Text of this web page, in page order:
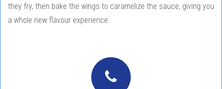
they fry, then bake the wings to caramelize the sauce, giving you
a whole new flavour experience.